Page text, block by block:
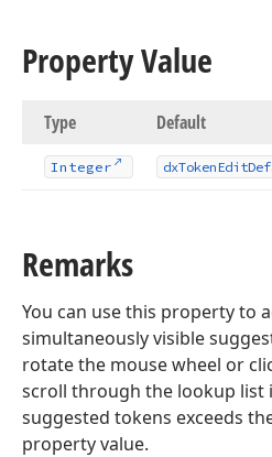
Property Value
Type Default
Integer dxTokenEdit
Remarks
You can use this property to
simultaneously visible
rotate the mouse wheel or
scroll through the lookup list
suggested tokens exceeds
property value.